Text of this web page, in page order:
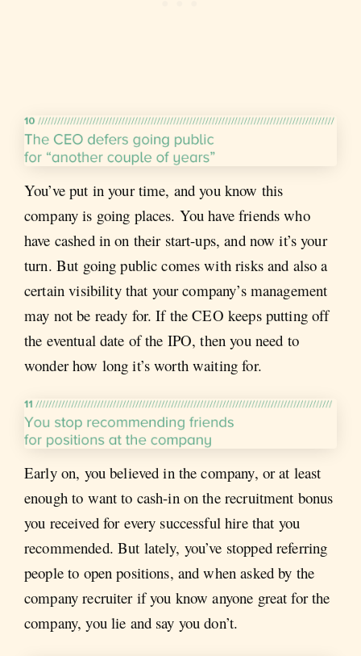
You’ve put in your time, and you know this
company is going places. You have friends who
have cashed in on their start-ups, and now it’s your
turn. But going public comes with risks and also a
certain visibility that your company’s management
may not be ready for. If the CEO keeps putting off
the eventual date of the IPO, then you need to
wonder how long it’s worth waiting for.
Early on, you believed in the company, or at least
enough to want to cash-in on the recruitment bonus
you received for every successful hire that you
recommended. But lately, you’ve stopped referring
people to open positions, and when asked by the
company recruiter if you know anyone great for the
company, you lie and say you don’t.